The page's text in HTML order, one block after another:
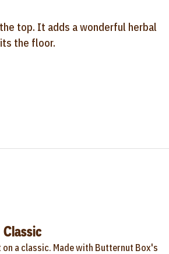
top. It adds a wonderful herbal
the floor.
a classic. Made with Butternut Box's